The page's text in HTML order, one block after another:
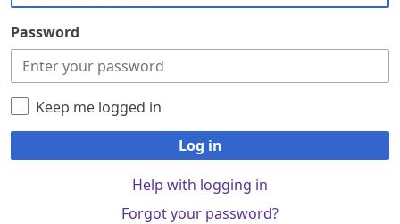
Password
Keep me logged in
Log in
Help with logging in
Forgot your password?